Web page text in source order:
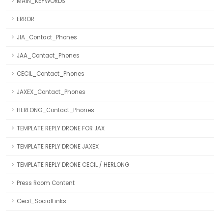
ERROR
JIA_Contact_Phones
JAA_Contact_Phones
CECIL_Contact_Phones
JAXEX_Contact_Phones
HERLONG_Contact_Phones
TEMPLATE REPLY DRONE FOR JAX
TEMPLATE REPLY DRONE JAXEX
TEMPLATE REPLY DRONE CECIL / HERLONG
Press Room Content
Cecil_SocialLinks